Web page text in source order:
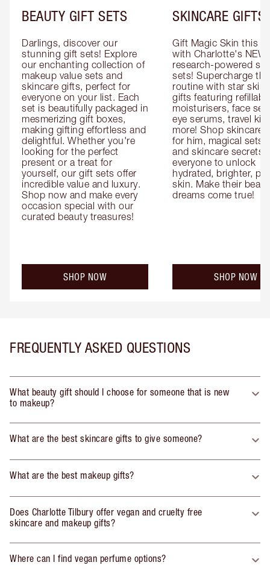
BEAUTY GIFT SETS
Darlings, discover our
stunning gift sets! Explore
our enchanting collection of
makeup value sets and
skincare gifts, perfect for
everyone on your list. Each
set is beautifully packaged in
mesmerizing gift boxes,
making gifting effortless and
delightful. Whether you're
looking for the perfect
present or a treat for
yourself, our gift sets offer
incredible value and luxury.
Shop now and make every
occasion special with our
curated beauty treasures!
SHOP NOW
SKINCARE GIFTS
Gift Magic Skin this
with Charlotte's NEW
research-powered
sets! Supercharge
routine with star
gifts featuring
moisturisers, face
eye serums, travel
more! Shop skincare
for him, magical sets
and skincare secrets
everyone to unlock
hydrated, brighter,
skin. Make their
dreams come true!
SHOP NOW
FREQUENTLY ASKED QUESTIONS
What beauty gift should I choose for someone that is new
to makeup?
What are the best skincare gifts to give someone?
What are the best makeup gifts?
Does Charlotte Tilbury offer vegan and cruelty free
skincare and makeup gifts?
Where can I find vegan perfume options?